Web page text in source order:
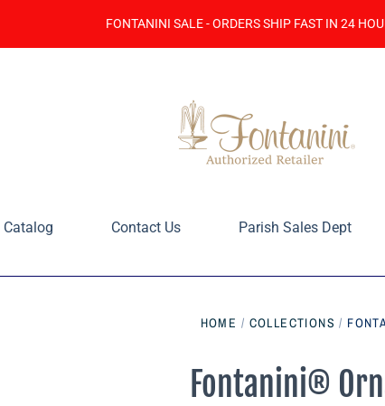
FONTANINI SALE - ORDERS SHIP FAST IN 24
Catalog Contact Us Parish Sales Dept
HOME / COLLECTIONS /
Fontanini®